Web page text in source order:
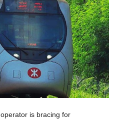
is bracing for